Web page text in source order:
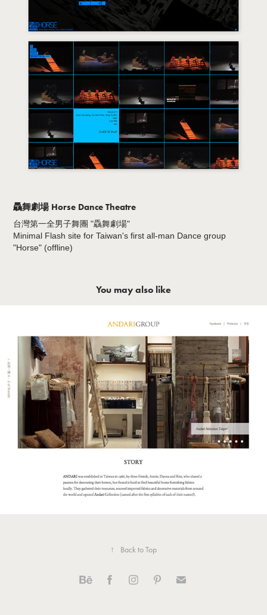
驫舞劇場 Horse Dance Theatre
台灣第一全男子舞團 "驫舞劇場"
Minimal Flash site for Taiwan's first all-man Dance group
"Horse" (offline)
You may also like
Andari Group Official Website 安得利
集團官網
↑ Back to Top